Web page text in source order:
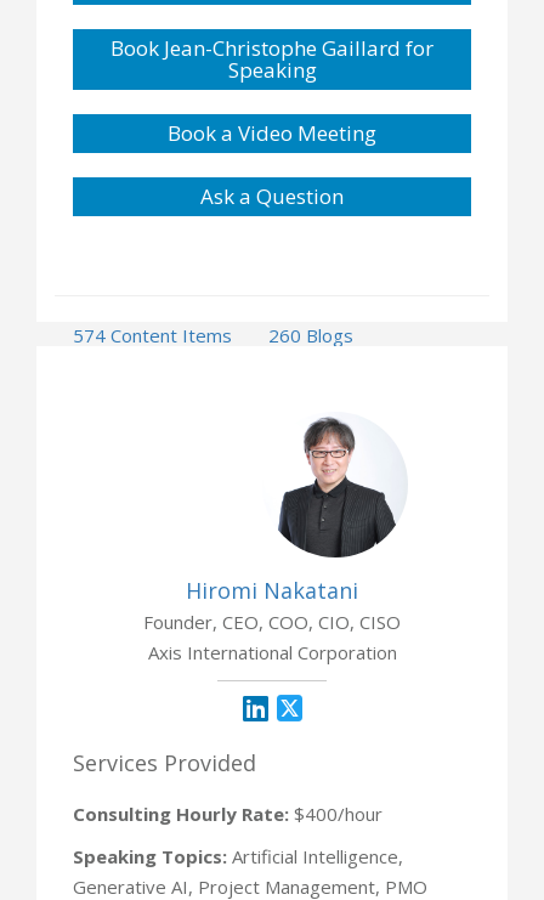
Book Jean-Christophe Gaillard for
Speaking
Book a Video Meeting
Ask a Question
574 Content Items
260 Blogs
Hiromi Nakatani
Founder, CEO, COO, CIO, CISO
Axis International Corporation
Services Provided
Consulting Hourly Rate: $400/hour
Speaking Topics: Artificial Intelligence,
Generative AI, Project Management, PMO